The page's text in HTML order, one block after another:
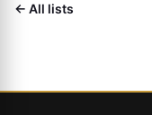
← All lists